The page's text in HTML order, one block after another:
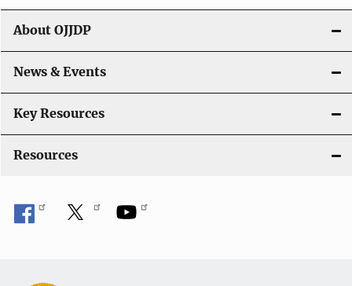
About OJJDP
News & Events
Key Resources
Resources